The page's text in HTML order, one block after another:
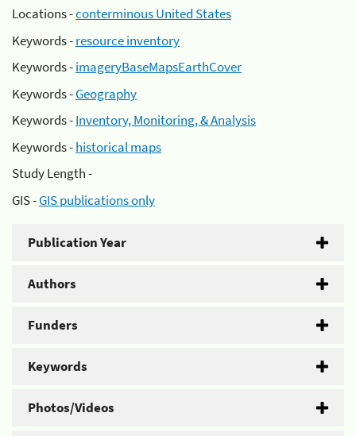
Locations -conterminous United States
Keywords -resource inventory
Keywords -imageryBaseMapsEarthCover
Keywords -Geography
Keywords -Inventory, Monitoring, & Analysis
Keywords -historical maps
Study Length -
GIS -GIS publications only
Publication Year
Authors
Funders
Keywords
Photos/Videos